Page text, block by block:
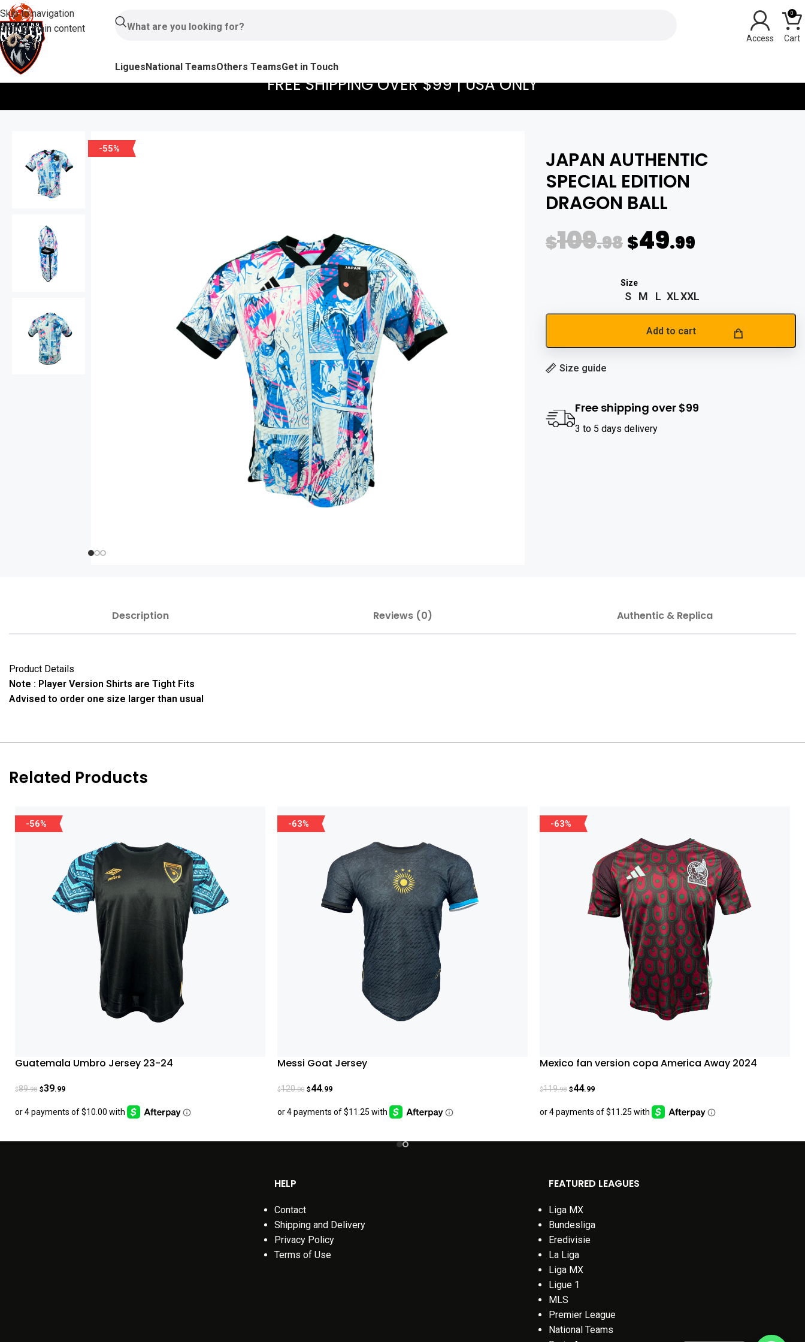
Skip to navigation
Skip to main content
0
LiguesNational TeamsOthers TeamsGet in Touch
FREE SHIPPING OVER $99 | USA ONLY
-55%
JAPAN AUTHENTIC
SPECIAL EDITION
DRAGON BALL
$109.98 $49.99
S M L XLXXL
Add to cart
Size guide
Free shipping over $99
3 to 5 days delivery
Description Reviews (0) Authentic & Replica
Product Details
Note : Player Version Shirts are Tight Fits
Advised to order one size larger than usual
Related Products
-56%
Guatemala Umbro Jersey 23-24
$89.98 $39.99
-63%
Messi Goat Jersey
$120.00 $44.99
-63%
Mexico fan version copa America Away 2024
$119.98 $44.99
HELP
Contact
Shipping and Delivery
Privacy Policy
Terms of Use
FEATURED LEAGUES
Liga MX
Bundesliga
Eredivisie
La Liga
Liga MX
Ligue 1
MLS
Premier League
National Teams